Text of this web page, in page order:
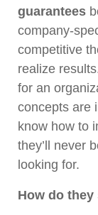
guarantees
company-
competitive
realize
for an
concepts are
know how to
they’ll never
looking for.
How do